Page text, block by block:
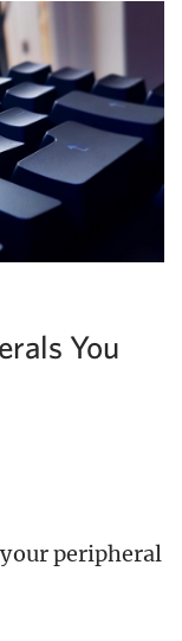
You
peripheral